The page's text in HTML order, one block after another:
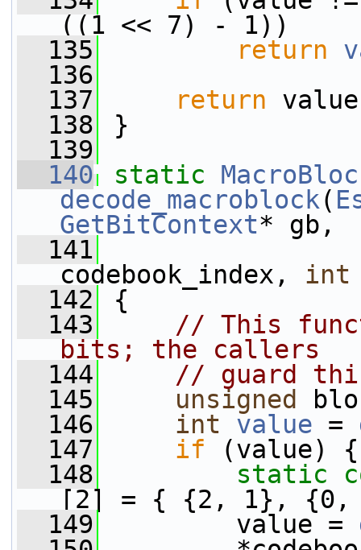
((1 << 7) - 1))
  135
return
  136
  137
return
  138
}
  139
  140
static
decode_macroblock(
GetBitContext* gb,
  141
codebook_index, int
  142
{
  143
// This
bits; the callers
  144
// guard
  145
unsigned
  146
int value =
  147
if (value) {
  148
static
[2] = { {2, 1},
  149
value =